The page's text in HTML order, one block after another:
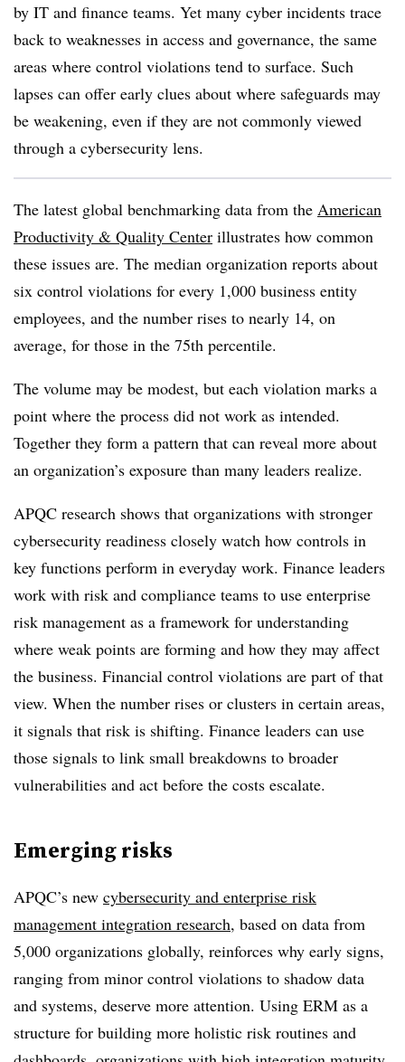
by IT and finance teams. Yet many cyber incidents trace
back to weaknesses in access and governance, the same
areas where control violations tend to surface. Such
lapses can offer early clues about where safeguards may
be weakening, even if they are not commonly viewed
through a cybersecurity lens.
The latest global benchmarking data from the American
Productivity & Quality Center illustrates how common
these issues are. The median organization reports about
six control violations for every 1,000 business entity
employees, and the number rises to nearly 14, on
average, for those in the 75th percentile.
The volume may be modest, but each violation marks a
point where the process did not work as intended.
Together they form a pattern that can reveal more about
an organization’s exposure than many leaders realize.
APQC research shows that organizations with stronger
cybersecurity readiness closely watch how controls in
key functions perform in everyday work. Finance leaders
work with risk and compliance teams to use enterprise
risk management as a framework for understanding
where weak points are forming and how they may affect
the business. Financial control violations are part of that
view. When the number rises or clusters in certain areas,
it signals that risk is shifting. Finance leaders can use
those signals to link small breakdowns to broader
vulnerabilities and act before the costs escalate.
Emerging risks
APQC’s new cybersecurity and enterprise risk
management integration research, based on data from
5,000 organizations globally, reinforces why early signs,
ranging from minor control violations to shadow data
and systems, deserve more attention. Using ERM as a
structure for building more holistic risk routines and